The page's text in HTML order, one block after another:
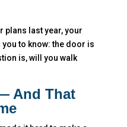
plans last year, your
to know: the door is
is, will you walk
And That